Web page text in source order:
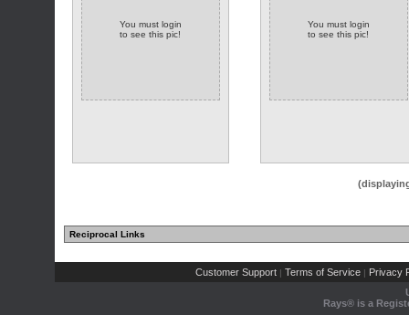
You must login
to see this pic!
You must login
to see this pic!
Reciprocal Links
Customer Support | Terms of Service | Privacy
Rays® is a